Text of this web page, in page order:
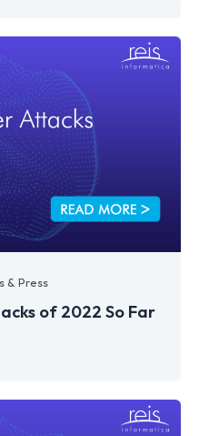
& Press
of 2022 So Far